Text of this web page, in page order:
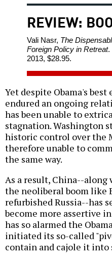
REVIEW:
Vali Nasr, The
Foreign Policy in Retreat.
2013, $28.95.
Yet despite Obama's best
endured an ongoing
has been unable to
stagnation. Washington
historic control over the
therefore unable to
the same way.
As a result, China--
the neoliberal boom like
refurbished Russia--has
become more assertive
has so alarmed the
initiated its so-called
contain and cajole it into